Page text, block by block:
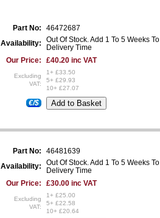
Part No:
46472687
Availability:
Out Of Stock. Add 1 To 5 Weeks To
Delivery Time
Our Price:
£40.20 inc VAT
Excluding
VAT:
1+ £33.50
5+ £29.93
10+ £27.07
€/$
Part No:
46481639
Availability:
Out Of Stock. Add 1 To 5 Weeks To
Delivery Time
Our Price:
£30.00 inc VAT
Excluding
VAT:
1+ £25.00
5+ £22.58
10+ £20.64